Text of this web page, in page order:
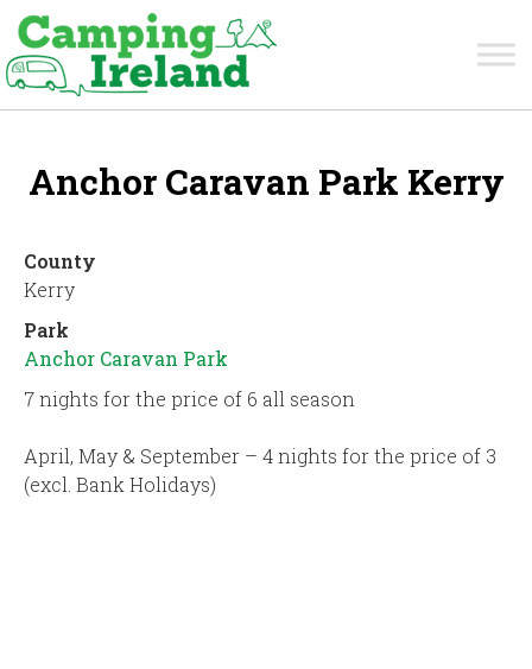
Anchor Caravan Park Kerry
County
Kerry
Park
Anchor Caravan Park
7 nights for the price of 6 all season
April, May & September – 4 nights for the price of 3
(excl. Bank Holidays)